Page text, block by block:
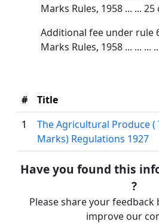
Marks Rules, 1958 ... ... 25
Additional fee under rule
Marks Rules, 1958 ... ... ...
# Title
1
The Agricultural Produce (
Marks) Regulations 1927
Have you found this
?
Please share your feedback
improve our